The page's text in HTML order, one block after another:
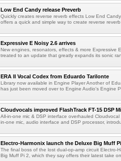
Low End Candy release Preverb
Quickly creates reverse reverb effects Low End
offers a quick and simple way to create reverse
Expressive E Noisy 2.6 arrives
New engines, resonators, effects & more Expressive
treated to an update that greatly expands its sonic
ERA II Vocal Codex from Eduardo Tarilonte
Library now available in Engine Player Another of
has just been moved over to Engine Audio's Engine
Cloudvocals improved FlashTrack FT-15 DSP
All-in-one mic & DSP interface overhauled
in-one mic, audio interface and DSP processor,
Electro-Harmonix launch the Deluxe Big Muff
The final boss of the lost dual-op-amp circuit Electro-
Big Muff Pi 2, which they say offers their latest take